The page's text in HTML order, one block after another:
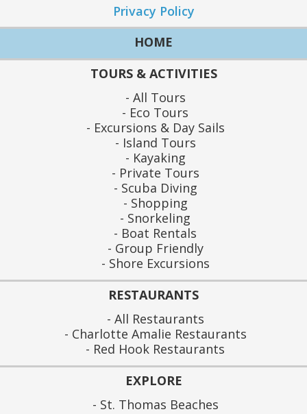
Privacy Policy
HOME
TOURS & ACTIVITIES
All Tours
Eco Tours
Excursions & Day Sails
Island Tours
Kayaking
Private Tours
Scuba Diving
Shopping
Snorkeling
Boat Rentals
Group Friendly
Shore Excursions
RESTAURANTS
All Restaurants
Charlotte Amalie Restaurants
Red Hook Restaurants
EXPLORE
St. Thomas Beaches